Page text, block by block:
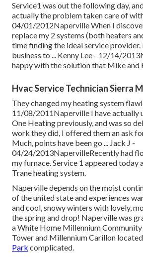
Service1 was out the following day,
actually the problem taken care of
04/01/2012Naperville When I
replace my 2 systems (both heaters
time finding the ideal service provider.
business to ... Kenny Lee - 12/14/
happy with the solution that Mike and
Hvac Service Technician Sierra
They changed my heating system
11/08/2011Naperville I have actually
One Heating previously, and was so
work they did, I offered them an ask
Much, points have been go ... Jack J -
04/24/2013NapervilleRecently had
my furnace. Service 1 appeared today
Trane heating system.
Naperville depends on the moist
of the united state and experiences
and cool, snowy winters with lovely,
the spring and drop! Naperville was
a White Home Millennium
Tower and Millennium Carillon
Park complicated.